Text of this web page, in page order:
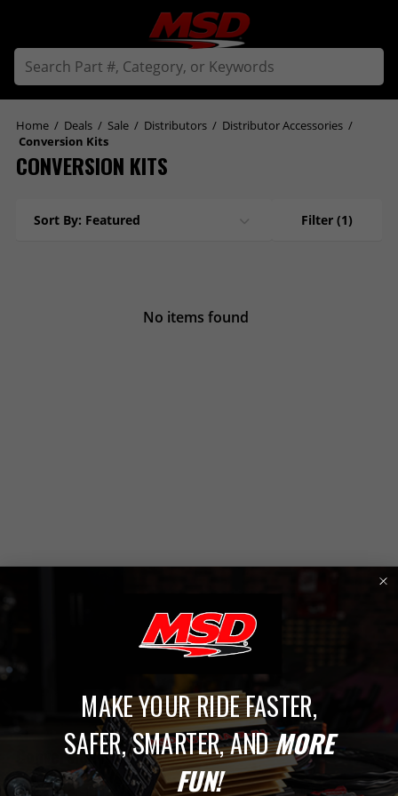
Home / Deals / Sale / Distributors / Distributor Accessories /
Conversion Kits
CONVERSION KITS
Sort By: Featured Filter (1)
No items found
1
Conversion Kits
Give your ignition system the perfect upgrade with MSD
MAKE YOUR RIDE FASTER,
SAFER, SMARTER, ANDMORE
FUN!